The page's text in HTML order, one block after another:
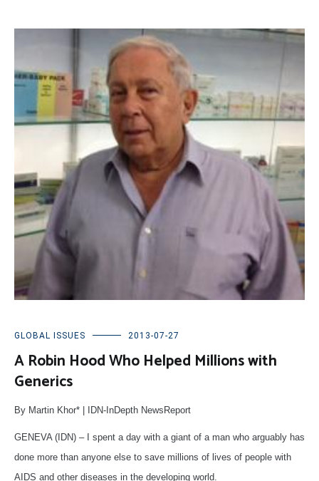
GLOBAL ISSUES 2013-07-27
A Robin Hood Who Helped Millions with
Generics
By Martin Khor* | IDN-InDepth NewsReport
GENEVA (IDN) – I spent a day with a giant of a man who arguably has
done more than anyone else to save millions of lives of people with
AIDS and other diseases in the developing world.